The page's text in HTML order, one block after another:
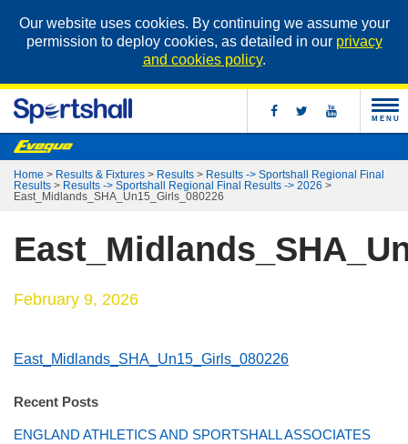
Our website uses cookies. By continuing we assume your
permission to deploy cookies, as detailed in our privacy
and cookies policy.
MENU
Home > Results & Fixtures > Results > Results -> Sportshall Regional Final
Results > Results -> Sportshall Regional Final Results -> 2026 >
East_Midlands_SHA_Un15_Girls_080226
February 9, 2026
East_Midlands_SHA_Un15_Girls_080226
Recent Posts
ENGLAND ATHLETICS AND SPORTSHALL ASSOCIATES